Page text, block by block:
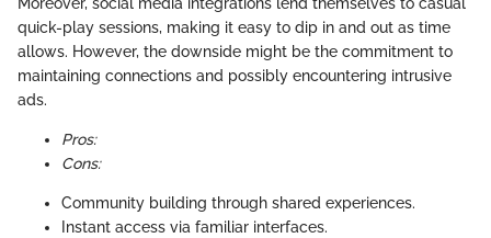
Moreover, social media integrations lend themselves to casual
quick-play sessions, making it easy to dip in and out as time
allows. However, the downside might be the commitment to
maintaining connections and possibly encountering intrusive
ads.
Pros:
Cons:
Community building through shared experiences.
Instant access via familiar interfaces.